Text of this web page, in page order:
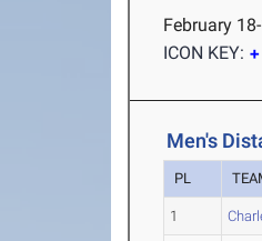
February
ICON KEY:
Men's
PL
1